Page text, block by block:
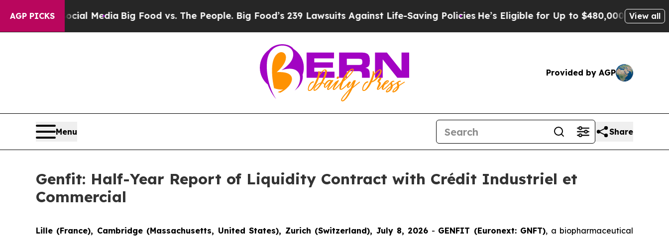
AGP PICKS
Media Big Food vs. The People. Big Food’s 239 Lawsuits Against Life-Saving PoliciesHe’s Eligible for Up to $480,000 After Being Wrongly
View all
Provided by AGP
Menu Share
Genfit: Half-Year Report of Liquidity Contract with Crédit Industriel et
Commercial
Lille (France), Cambridge (Massachusetts, United States), Zurich (Switzerland), July 8, 2026 - GENFIT (Euronext: GNFT), a biopharmaceutical